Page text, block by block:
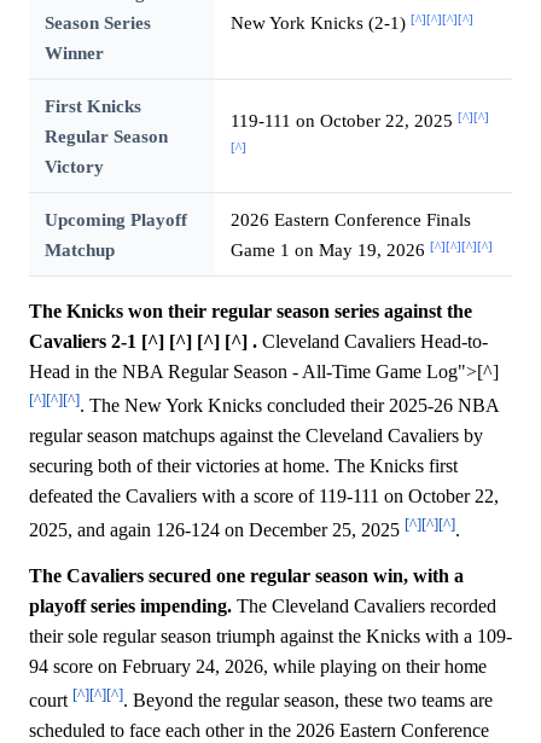
Season Series
Winner
New York Knicks (2-1) [^][^][^][^]
First Knicks
Regular Season
Victory
119-111 on October 22, 2025 [^][^]
[^]
Upcoming Playoff
Matchup
2026 Eastern Conference Finals
Game 1 on May 19, 2026 [^][^][^][^]
The Knicks won their regular season series against the
Cavaliers 2-1 [^] [^] [^] [^] . Cleveland Cavaliers Head-to-
Head in the NBA Regular Season - All-Time Game Log">[^]
[^][^][^]. The New York Knicks concluded their 2025-26 NBA
regular season matchups against the Cleveland Cavaliers by
securing both of their victories at home. The Knicks first
defeated the Cavaliers with a score of 119-111 on October 22,
2025, and again 126-124 on December 25, 2025 [^][^][^].
The Cavaliers secured one regular season win, with a
playoff series impending. The Cleveland Cavaliers recorded
their sole regular season triumph against the Knicks with a 109-
94 score on February 24, 2026, while playing on their home
court [^][^][^]. Beyond the regular season, these two teams are
scheduled to face each other in the 2026 Eastern Conference